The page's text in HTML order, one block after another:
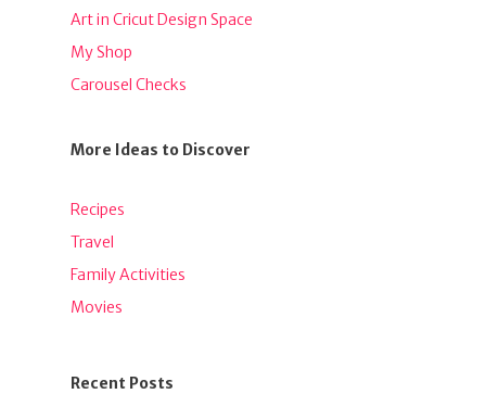
Art in Cricut Design Space
My Shop
Carousel Checks
More Ideas to Discover
Recipes
Travel
Family Activities
Movies
Recent Posts